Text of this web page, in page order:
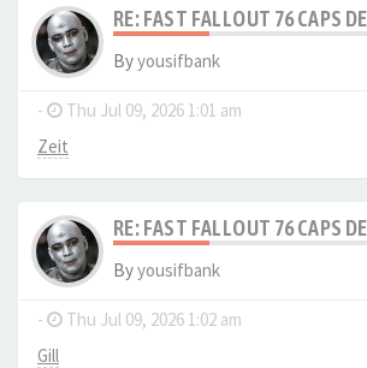
RE: FAST FALLOUT 76 CAPS
Byyousifbank
- Thu Jul 09, 2026 1:01 am
Zeit
RE: FAST FALLOUT 76 CAPS
Byyousifbank
- Thu Jul 09, 2026 1:02 am
Gill